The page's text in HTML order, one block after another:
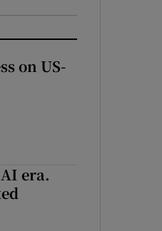
on US-
era.